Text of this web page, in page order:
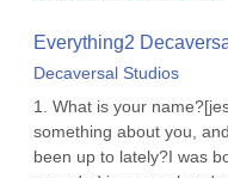
Everything2
Decaversal Studios
1. What is your
something about you,
been up to lately?I was